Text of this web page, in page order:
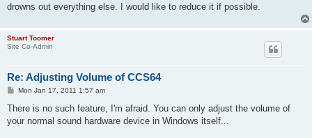
drowns out everything else. I would like to reduce it if possible.
Stuart Toomer
Site Co-Admin
Re: Adjusting Volume of CCS64
P
s
Mon Jan 17, 2011 1:57 am
There is no such feature, I'm afraid. You can only adjust the volume of
your normal sound hardware device in Windows itself...